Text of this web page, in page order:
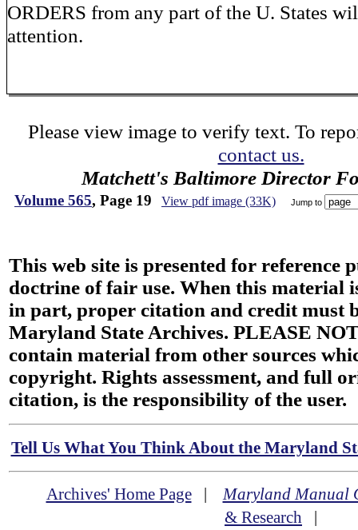
ORDERS from any part of the U. States
attention.
Please view image to verify text. To
contact us.
Matchett's Baltimore Director
Volume 565, Page 19 View pdf image (33K) Jump to
This web site is presented for reference
doctrine of fair use. When this material
in part, proper citation and credit must
Maryland State Archives. PLEASE
contain material from other sources
copyright. Rights assessment, and full
citation, is the responsibility of the user.
Tell Us What You Think About the Maryland
Archives' Home Page|Maryland Manual
& Research |